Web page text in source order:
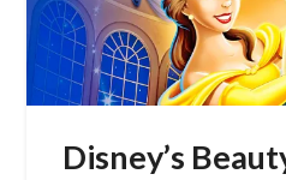
Disney’s